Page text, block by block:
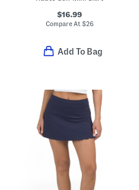
$16.99
Compare At$26
Add To Bag